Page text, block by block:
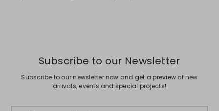
Subscribe to our Newsletter
Subscribe to our newsletter now and get a preview of new
arrivals, events and special projects!